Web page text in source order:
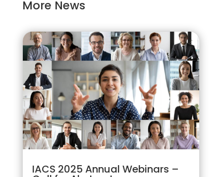
More News
IACS 2025 Annual Webinars –